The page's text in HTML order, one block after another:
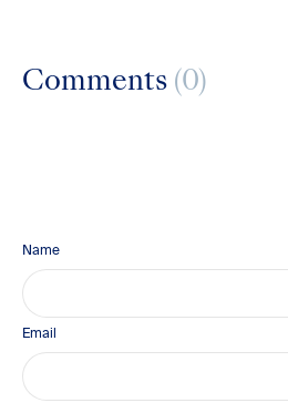
Comments (0)
Name
Email